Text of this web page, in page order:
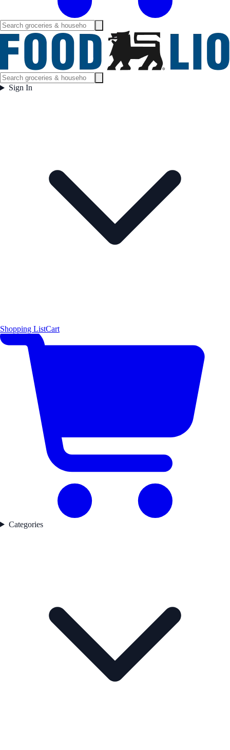
Sign In
Shopping ListCart
Categories